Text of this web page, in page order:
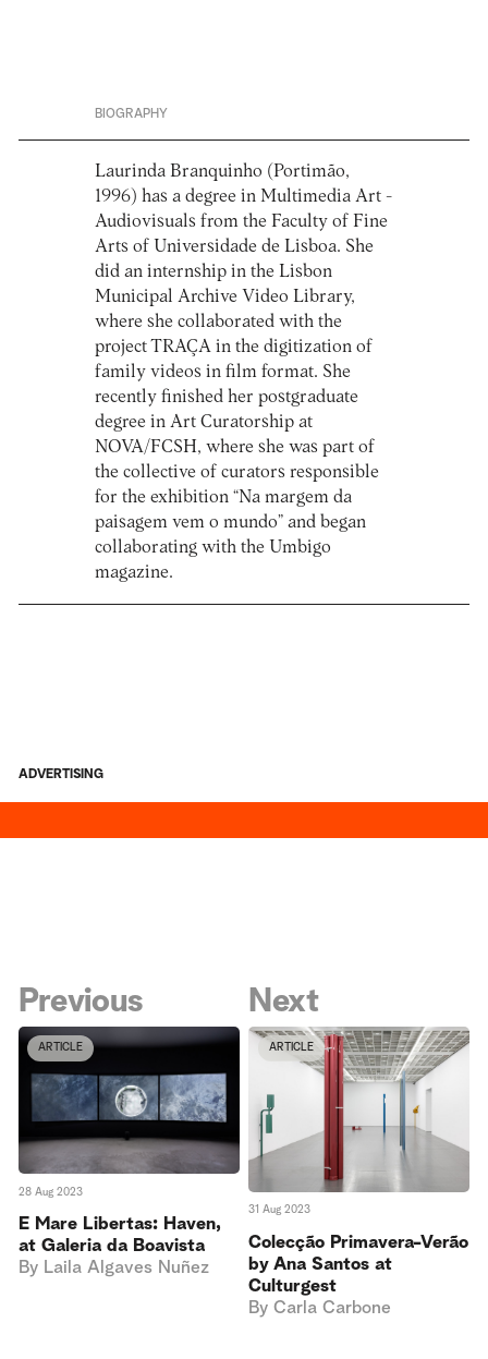
BIOGRAPHY
Laurinda Branquinho (Portimão,
1996) has a degree in Multimedia Art -
Audiovisuals from the Faculty of Fine
Arts of Universidade de Lisboa. She
did an internship in the Lisbon
Municipal Archive Video Library,
where she collaborated with the
project TRAÇA in the digitization of
family videos in film format. She
recently finished her postgraduate
degree in Art Curatorship at
NOVA/FCSH, where she was part of
the collective of curators responsible
for the exhibition “Na margem da
paisagem vem o mundo” and began
collaborating with the Umbigo
magazine.
ADVERTISING
Previous
ARTICLE
28 Aug 2023
E Mare Libertas: Haven,
at Galeria da Boavista
By Laila Algaves Nuñez
Next
ARTICLE
31 Aug 2023
Colecção Primavera-Verão
by Ana Santos at
Culturgest
By Carla Carbone